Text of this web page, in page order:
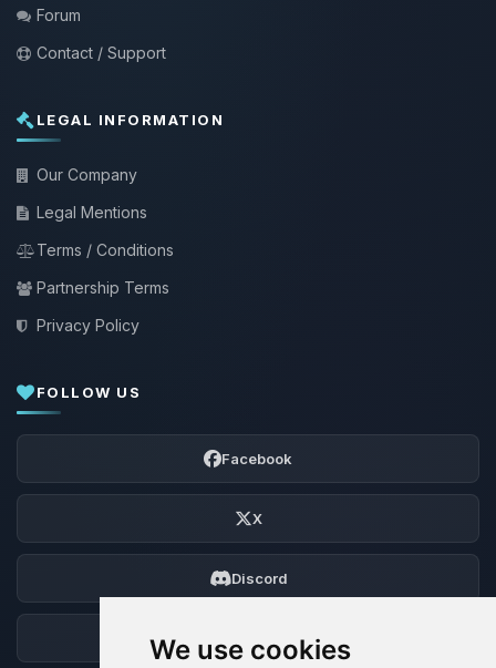
We use cookies
Forum
Contact / Support
LEGAL INFORMATION
Our Company
Legal Mentions
Terms / Conditions
Partnership Terms
Privacy Policy
FOLLOW US
Facebook
X
Discord